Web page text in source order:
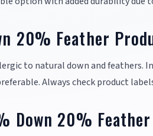
20% Feather
to natural down and feathers.
Always check product
Down 20%